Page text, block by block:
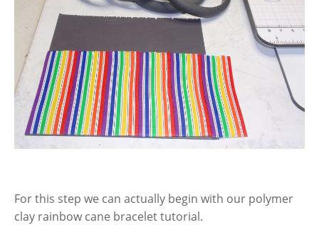
For this step we can actually begin with our polymer
clay rainbow cane bracelet tutorial.